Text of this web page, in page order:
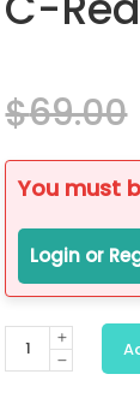
$69.00
You must
Login or
C-
Reactive